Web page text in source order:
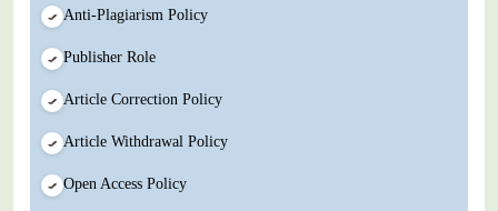
Anti-Plagiarism Policy
Publisher Role
Article Correction Policy
Article Withdrawal Policy
Open Access Policy